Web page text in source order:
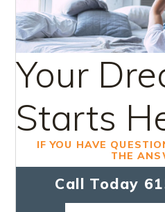
Your
Starts
IF YOU HAVE
THE
Call Today